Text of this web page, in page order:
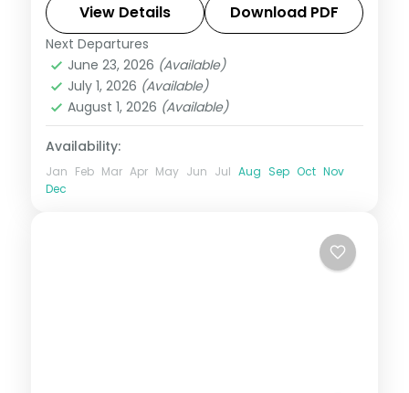
Karla caves, Venna Lake and Table Land
plateau.
Lonavala,Mahabaleshwar
2 People
View Details Download PDF
Next Departures
June 23, 2026 (Available)
July 1, 2026 (Available)
August 1, 2026 (Available)
Availability:
Jan Feb Mar Apr May Jun Jul Aug Sep Oct Nov
Dec